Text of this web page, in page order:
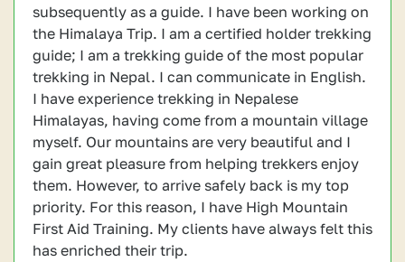
subsequently as a guide. I have been working on
the Himalaya Trip. I am a certified holder trekking
guide; I am a trekking guide of the most popular
trekking in Nepal. I can communicate in English.
I have experience trekking in Nepalese
Himalayas, having come from a mountain village
myself. Our mountains are very beautiful and I
gain great pleasure from helping trekkers enjoy
them. However, to arrive safely back is my top
priority. For this reason, I have High Mountain
First Aid Training. My clients have always felt this
has enriched their trip.